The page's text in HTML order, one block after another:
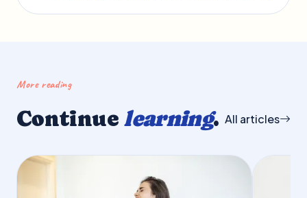
More reading
Continue learning. All articles